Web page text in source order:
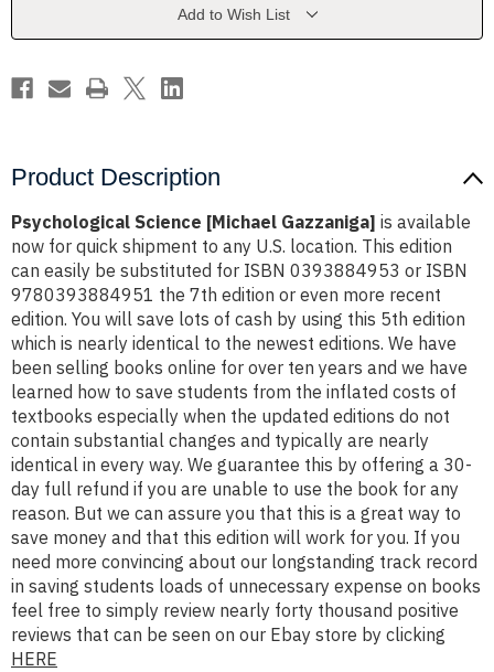
Add to Wish List
Product Description
Psychological Science [Michael Gazzaniga] is available
now for quick shipment to any U.S. location. This edition
can easily be substituted for ISBN 0393884953 or ISBN
9780393884951 the 7th edition or even more recent
edition. You will save lots of cash by using this 5th edition
which is nearly identical to the newest editions. We have
been selling books online for over ten years and we have
learned how to save students from the inflated costs of
textbooks especially when the updated editions do not
contain substantial changes and typically are nearly
identical in every way. We guarantee this by offering a 30-
day full refund if you are unable to use the book for any
reason. But we can assure you that this is a great way to
save money and that this edition will work for you. If you
need more convincing about our longstanding track record
in saving students loads of unnecessary expense on books
feel free to simply review nearly forty thousand positive
reviews that can be seen on our Ebay store by clicking
HERE